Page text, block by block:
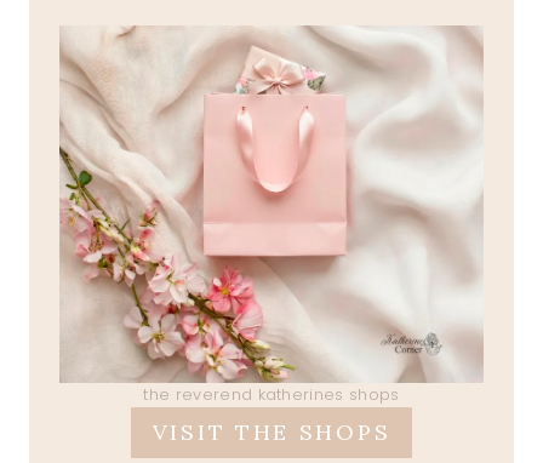
the reverend katherines shops
VISIT THE SHOPS